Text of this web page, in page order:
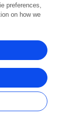
preferences,
on how we